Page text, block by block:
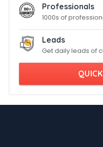
Professionals
1000s of
Leads
Get daily leads of